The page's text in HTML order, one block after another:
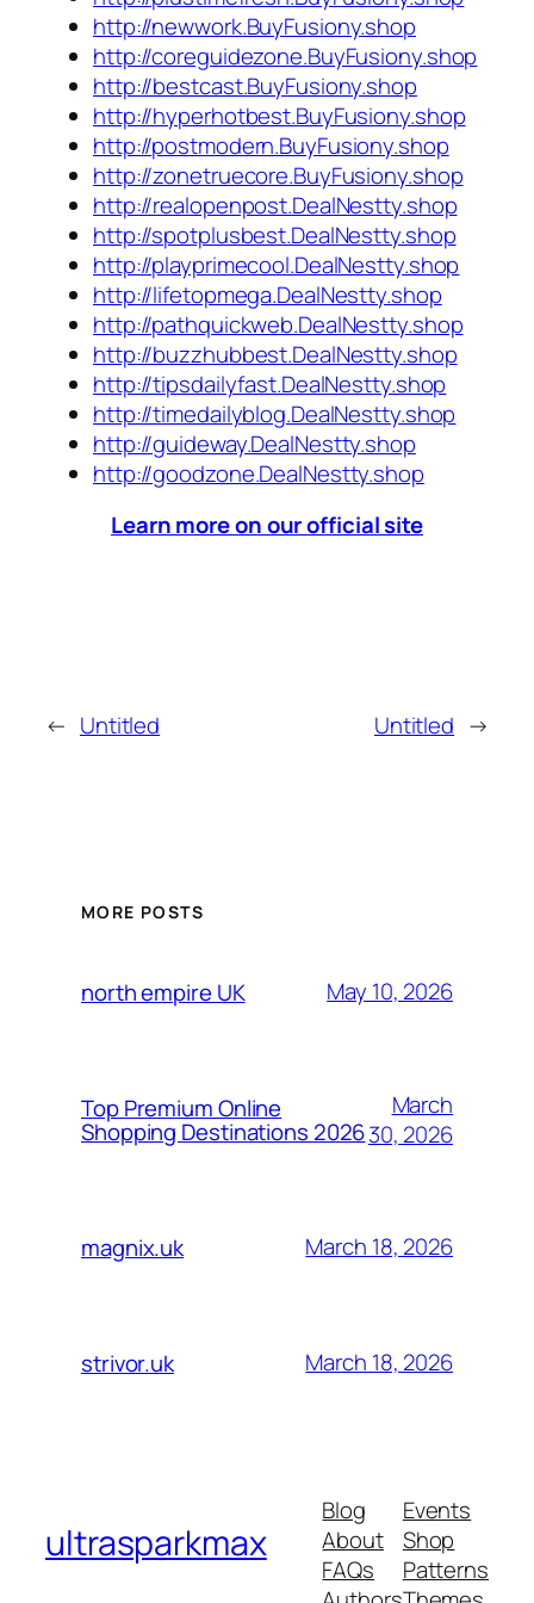
http://newwork.BuyFusiony.shop
http://coreguidezone.BuyFusiony.shop
http://bestcast.BuyFusiony.shop
http://hyperhotbest.BuyFusiony.shop
http://postmodern.BuyFusiony.shop
http://zonetruecore.BuyFusiony.shop
http://realopenpost.DealNestty.shop
http://spotplusbest.DealNestty.shop
http://playprimecool.DealNestty.shop
http://lifetopmega.DealNestty.shop
http://pathquickweb.DealNestty.shop
http://buzzhubbest.DealNestty.shop
http://tipsdailyfast.DealNestty.shop
http://timedailyblog.DealNestty.shop
http://guideway.DealNestty.shop
http://goodzone.DealNestty.shop
Learn more on our official site
← Untitled Untitled →
MORE POSTS
north empire UK May 10, 2026
Top Premium Online
Shopping Destinations 2026
March
30, 2026
magnix.uk March 18, 2026
strivor.uk March 18, 2026
ultrasparkmax
Blog
About
FAQs
Events
Shop
Patterns